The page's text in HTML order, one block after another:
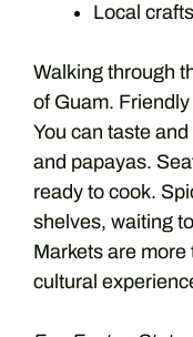
Local
Walking through
of Guam.
You can taste
and papayas.
ready to cook.
shelves, waiting
Markets are more
cultural